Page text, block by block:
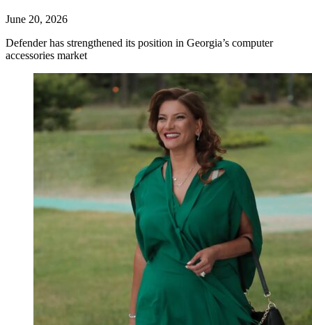
June 20, 2026
Defender has strengthened its position in Georgia’s computer
accessories market